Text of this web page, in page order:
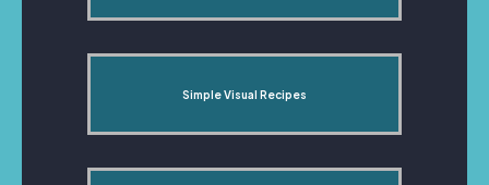
Simple Visual Recipes